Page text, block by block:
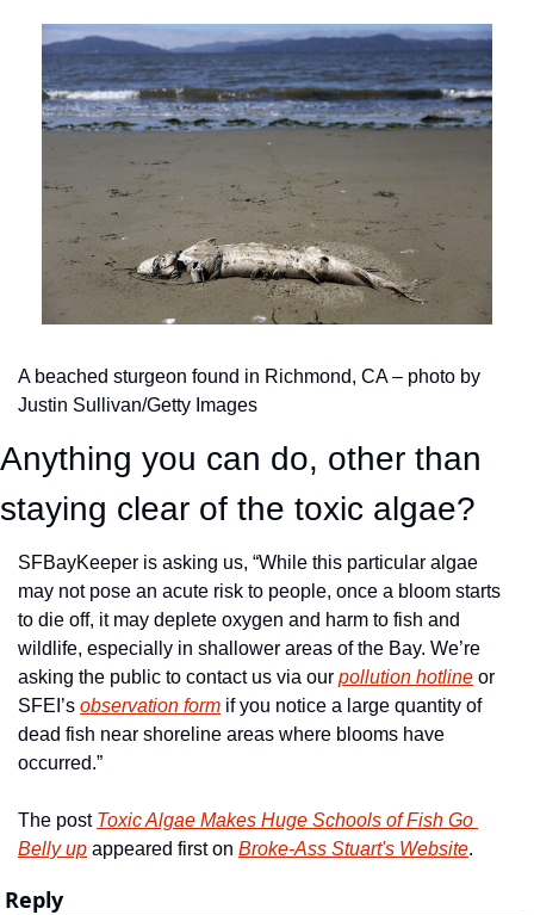
A beached sturgeon found in Richmond, CA – photo by
Justin Sullivan/Getty Images
Anything you can do, other than
staying clear of the toxic algae?
SFBayKeeper is asking us, “While this particular algae
may not pose an acute risk to people, once a bloom starts
to die off, it may deplete oxygen and harm to fish and
wildlife, especially in shallower areas of the Bay. We’re
asking the public to contact us via our pollution hotline or
SFEI’s observation form if you notice a large quantity of
dead fish near shoreline areas where blooms have
occurred.”
The post Toxic Algae Makes Huge Schools of Fish Go
Belly up appeared first on Broke-Ass Stuart's Website.
Reply